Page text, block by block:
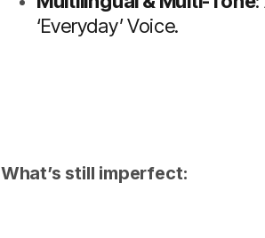
‘everyday’ Voice.
What’s still imperfect: